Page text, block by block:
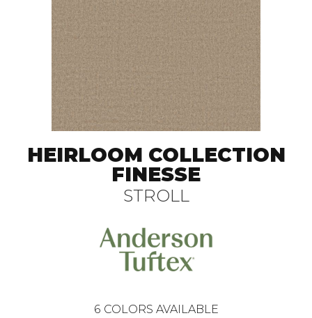
HEIRLOOM COLLECTION
FINESSE
STROLL
6 COLORS AVAILABLE